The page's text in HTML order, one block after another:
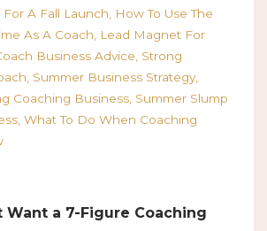
A Fall Launch
How To Use The
As A Coach
Lead Magnet For
Business Advice Strong
Summer Business Strategy
Coaching Business Summer Slump
What To Do When Coaching
Want a 7-Figure Coaching